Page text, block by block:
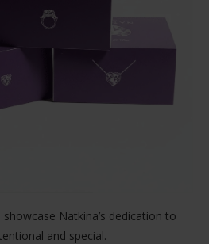
Natkina’s dedication to
and special.